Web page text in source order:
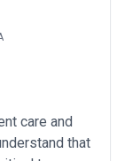
care and
that